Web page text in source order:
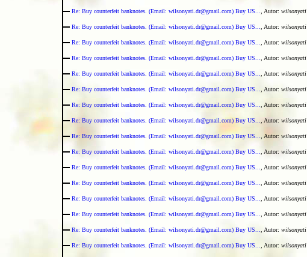
Re: Buy counterfeit banknotes. (Email: wilsonyati.dr@gmail.com) Buy US... , Autor: wilsonyati
Re: Buy counterfeit banknotes. (Email: wilsonyati.dr@gmail.com) Buy US... , Autor: wilsonyati
Re: Buy counterfeit banknotes. (Email: wilsonyati.dr@gmail.com) Buy US... , Autor: wilsonyati
Re: Buy counterfeit banknotes. (Email: wilsonyati.dr@gmail.com) Buy US... , Autor: wilsonyati
Re: Buy counterfeit banknotes. (Email: wilsonyati.dr@gmail.com) Buy US... , Autor: wilsonyati
Re: Buy counterfeit banknotes. (Email: wilsonyati.dr@gmail.com) Buy US... , Autor: wilsonyati
Re: Buy counterfeit banknotes. (Email: wilsonyati.dr@gmail.com) Buy US... , Autor: wilsonyati
Re: Buy counterfeit banknotes. (Email: wilsonyati.dr@gmail.com) Buy US... , Autor: wilsonyati
Re: Buy counterfeit banknotes. (Email: wilsonyati.dr@gmail.com) Buy US... , Autor: wilsonyati
Re: Buy counterfeit banknotes. (Email: wilsonyati.dr@gmail.com) Buy US... , Autor: wilsonyati
Re: Buy counterfeit banknotes. (Email: wilsonyati.dr@gmail.com) Buy US... , Autor: wilsonyati
Re: Buy counterfeit banknotes. (Email: wilsonyati.dr@gmail.com) Buy US... , Autor: wilsonyati
Re: Buy counterfeit banknotes. (Email: wilsonyati.dr@gmail.com) Buy US... , Autor: wilsonyati
Re: Buy counterfeit banknotes. (Email: wilsonyati.dr@gmail.com) Buy US... , Autor: wilsonyati
Re: Buy counterfeit banknotes. (Email: wilsonyati.dr@gmail.com) Buy US... , Autor: wilsonyati
Re: Buy counterfeit banknotes. (Email: wilsonyati.dr@gmail.com) Buy US... , Autor: wilsonyati